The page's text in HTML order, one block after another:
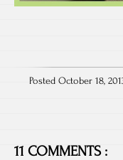
Posted October 18,
11 COMMENTS :